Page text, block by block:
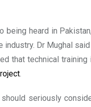
being heard in
Dr Mughal
that technical
.
seriously